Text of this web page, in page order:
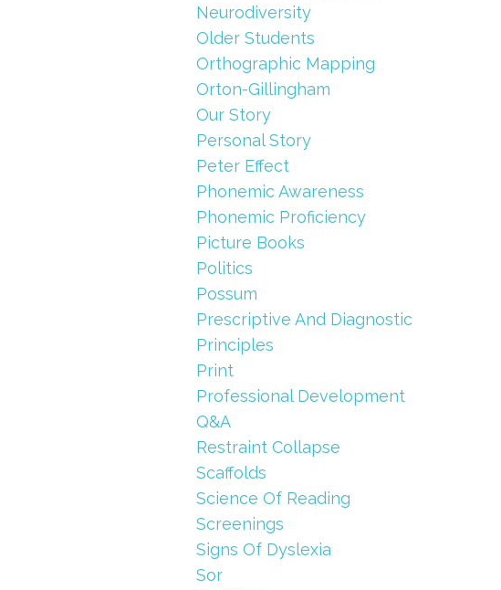
Neurodiversity
Older Students
Orthographic Mapping
Orton-Gillingham
Our Story
Personal Story
Peter Effect
Phonemic Awareness
Phonemic Proficiency
Picture Books
Politics
Possum
Prescriptive And Diagnostic
Principles
Print
Professional Development
Q&a
Restraint Collapse
Scaffolds
Science Of Reading
Screenings
Signs Of Dyslexia
Sor